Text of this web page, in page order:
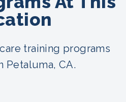
training programs
Petaluma, CA.